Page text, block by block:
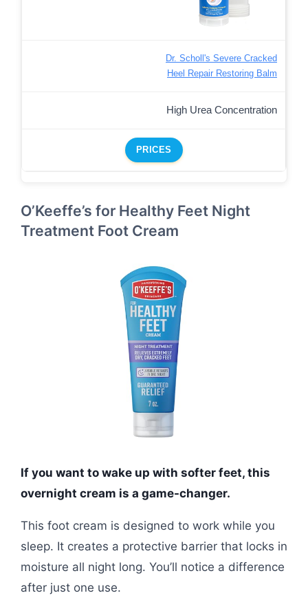
Dr. Scholl's Severe Cracked
Heel Repair Restoring Balm
High Urea Concentration
PRICES
O’Keeffe’s for Healthy Feet Night
Treatment Foot Cream
If you want to wake up with softer feet, this
overnight cream is a game-changer.
This foot cream is designed to work while you
sleep. It creates a protective barrier that locks in
moisture all night long. You’ll notice a difference
after just one use.